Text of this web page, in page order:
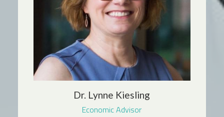
Dr. Lynne Kiesling
Economic Advisor